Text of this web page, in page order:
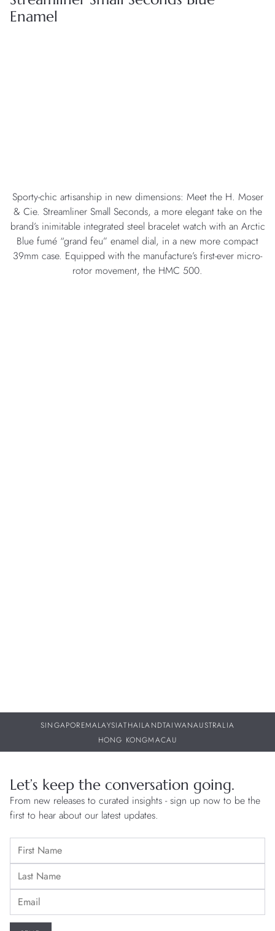
Enamel
Sporty-chic artisanship in new dimensions: Meet the H. Moser
& Cie. Streamliner Small Seconds, a more elegant take on the
brand’s inimitable integrated steel bracelet watch with an Arctic
Blue fumé “grand feu” enamel dial, in a new more compact
39mm case. Equipped with the manufacture’s first-ever micro-
rotor movement, the HMC 500.
SINGAPOREMALAYSIATHAILANDTAIWANAUSTRALIA
HONG KONGMACAU
Let’s keep the conversation going.
From new releases to curated insights - sign up now to be the
first to hear about our latest updates.